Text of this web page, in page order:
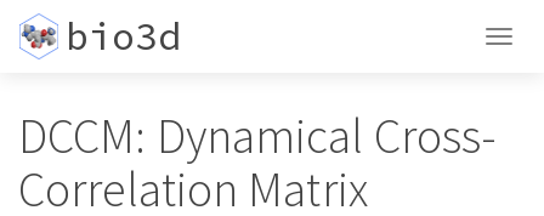
bio3d
DCCM: Dynamical Cross-
Correlation Matrix